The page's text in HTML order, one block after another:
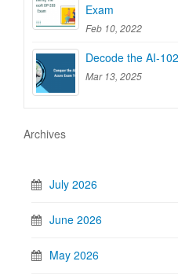
Exam
Feb 10, 2022
Decode the AI-
Mar 13, 2025
Archives
July 2026
June 2026
May 2026